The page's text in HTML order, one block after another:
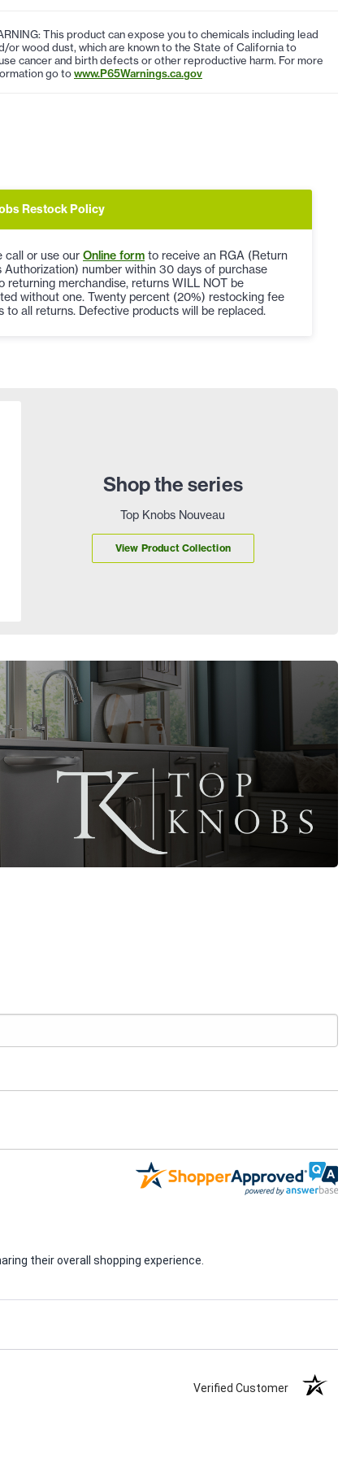
This product can expose you to chemicals including lead
or wood dust, which are known to the State of California to
cancer and birth defects or other reproductive harm. For more
go towww.P65Warnings.ca.gov
Restock Policy
call or use our Online form to receive an RGA (Return
Authorization) number within 30 days of purchase
returning merchandise, returns WILL NOT be
without one. Twenty percent (20%) restocking fee
to all returns. Defective products will be replaced.
Shop the series
Top Knobs Nouveau
View Product Collection
their overall shopping experience.
Verified Customer